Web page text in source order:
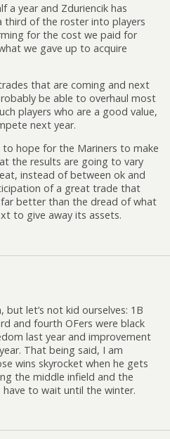
a year and Zduriencik has
third of the roster into players
for the cost we paid for
we gave up to acquire
that are coming and next
be able to overhaul most
players who are a good value,
next year.
hope for the Mariners to make
the results are going to vary
instead of between ok and
of a great trade that
better than the dread of what
to give away its assets.
but let’s not kid ourselves: 1B
and fourth OFers were black
last year and improvement
That being said, I am
wins skyrocket when he gets
the middle infield and the
have to wait until the winter.